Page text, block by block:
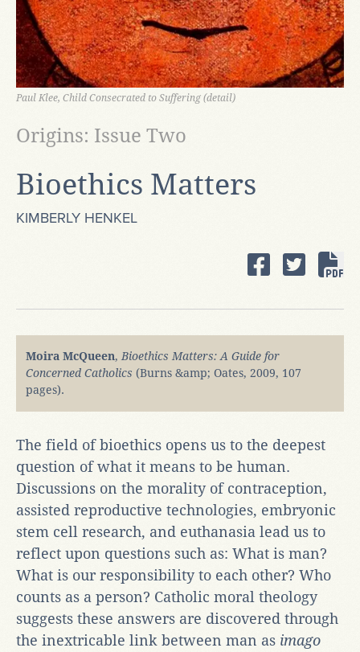
Paul Klee, Child Consecrated to Suffering (detail)
Bioethics Matters
Origins: Issue Two
KIMBERLY HENKEL
Moira McQueen, Bioethics Matters: A Guide for
Concerned Catholics (Burns &amp; Oates, 2009, 107
pages).
The field of bioethics opens us to the deepest
question of what it means to be human.
Discussions on the morality of contraception,
assisted reproductive technologies, embryonic
stem cell research, and euthanasia lead us to
reflect upon questions such as: What is man?
What is our responsibility to each other? Who
counts as a person? Catholic moral theology
suggests these answers are discovered through
the inextricable link between man as imago